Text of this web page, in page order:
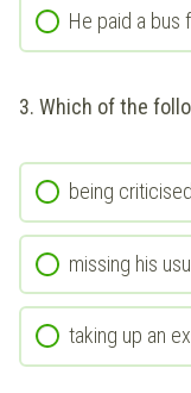
He paid a bus
3. Which of the
being
missing his
taking up an